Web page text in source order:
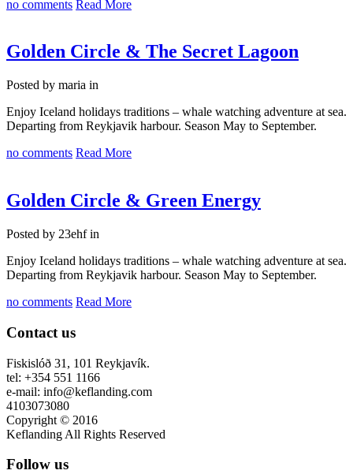
no comments Read More
Golden Circle & The Secret Lagoon
Posted by maria in
Enjoy Iceland holidays traditions – whale watching adventure at sea.
Departing from Reykjavik harbour. Season May to September.
no comments Read More
Golden Circle & Green Energy
Posted by 23ehf in
Enjoy Iceland holidays traditions – whale watching adventure at sea.
Departing from Reykjavik harbour. Season May to September.
no comments Read More
Contact us
Fiskislóð 31, 101 Reykjavík.
tel: +354 551 1166
e-mail: info@keflanding.com
4103073080
Copyright © 2016
Keflanding All Rights Reserved
Follow us